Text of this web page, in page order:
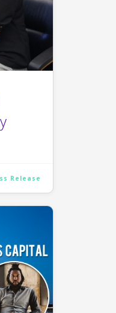
Release